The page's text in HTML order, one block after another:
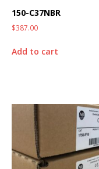
150-C37NBR
$387.00
Add to cart